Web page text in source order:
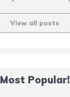
View all posts
Most Popular!